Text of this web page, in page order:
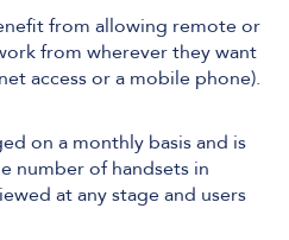
from allowing remote or
from wherever they want
access or a mobile phone).
on a monthly basis and is
number of handsets in
at any stage and users